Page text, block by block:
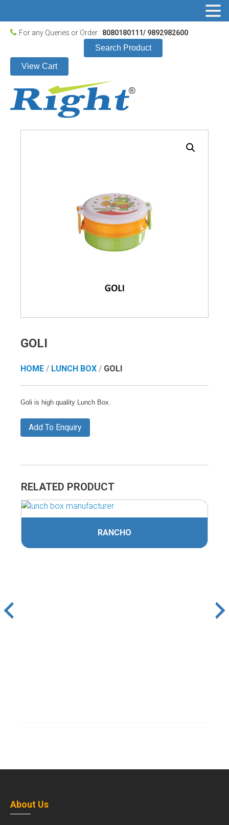
For any Queries or Order : 8080180111/ 9892982600
Search Product
View Cart
GOLI
HOME / LUNCH BOX / GOLI
Goli is high quality Lunch Box.
Add To Enquiry
RELATED PRODUCT
RANCHO
About Us